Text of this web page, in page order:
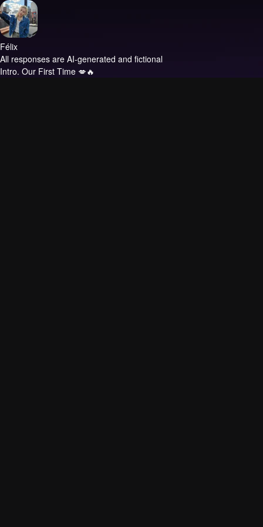
Félix
All responses are AI-generated and fictional
Intro. Our First Time 💋🔥